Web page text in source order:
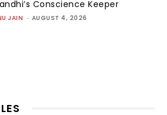
Conscience Keeper
JAIN - AUGUST 4, 2026